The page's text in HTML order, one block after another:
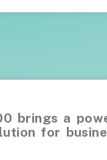
brings a
for